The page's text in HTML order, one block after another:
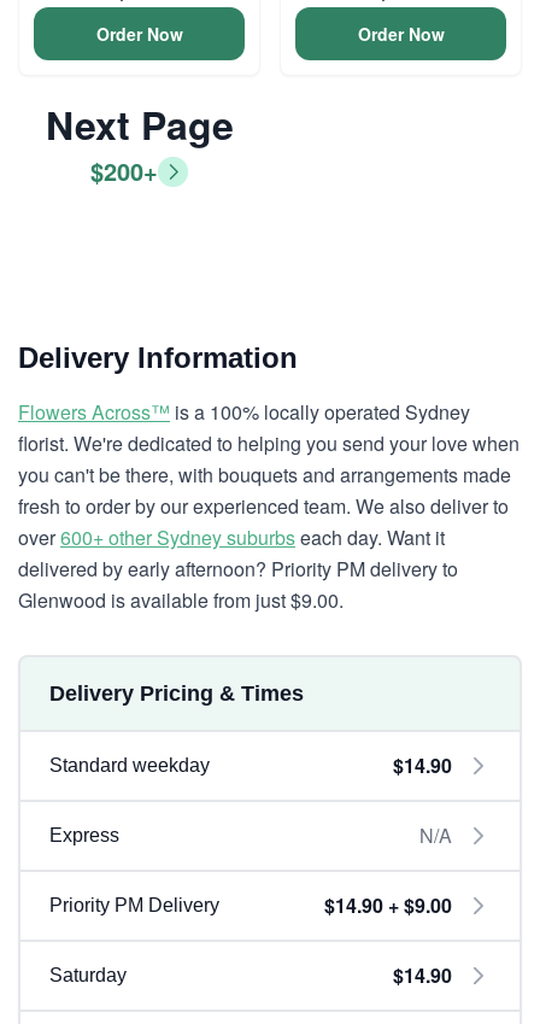
Order Now Order Now
Next Page
$200+
Delivery Information
Flowers Across™ is a 100% locally operated Sydney
florist. We're dedicated to helping you send your love when
you can't be there, with bouquets and arrangements made
fresh to order by our experienced team. We also deliver to
over600+ other Sydney suburbseach day. Want it
delivered by early afternoon? Priority PM delivery to
Glenwood is available from just $9.00.
Delivery Pricing & Times
Standard weekday $14.90
Express N/A
Priority PM Delivery $14.90 + $9.00
Saturday $14.90